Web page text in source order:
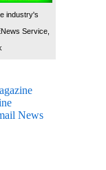
industry's
Service,
News